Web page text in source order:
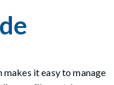
it easy to manage